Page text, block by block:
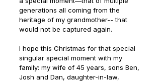
generations all coming from the
heritage of my grandmother-- that
would not be captured again.
I hope this Christmas for that special
singular special moment with my
family: my wife of 45 years, sons Ben,
Josh and Dan, daughter-in-law,